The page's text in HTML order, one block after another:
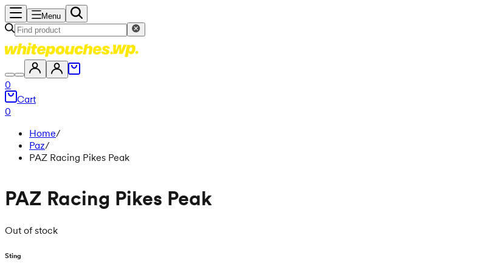
Menu
0
Cart
0
Home/
Paz/
PAZ Racing Pikes Peak
PAZ Racing Pikes Peak
Out of stock
Sting